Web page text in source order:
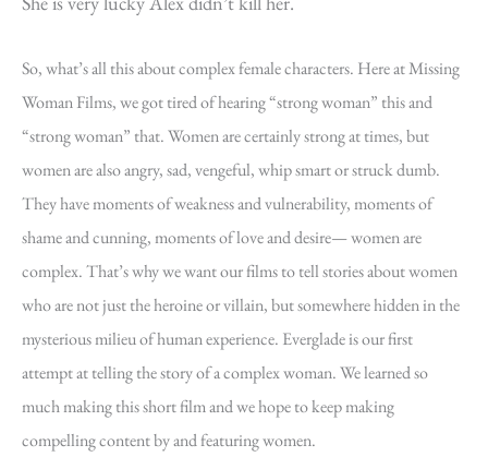
So, what’s all this about complex female characters. Here at Missing
Woman Films, we got tired of hearing “strong woman” this and
“strong woman” that. Women are certainly strong at times, but
women are also angry, sad, vengeful, whip smart or struck dumb.
They have moments of weakness and vulnerability, moments of
shame and cunning, moments of love and desire— women are
complex. That’s why we want our films to tell stories about women
who are not just the heroine or villain, but somewhere hidden in the
mysterious milieu of human experience. Everglade is our first
attempt at telling the story of a complex woman. We learned so
much making this short film and we hope to keep making
compelling content by and featuring women.